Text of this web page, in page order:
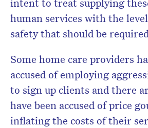
intent to treat supplying
human services with the
safety that should be
Some home care providers
accused of employing
to sign up clients and there
have been accused of price
inflating the costs of their